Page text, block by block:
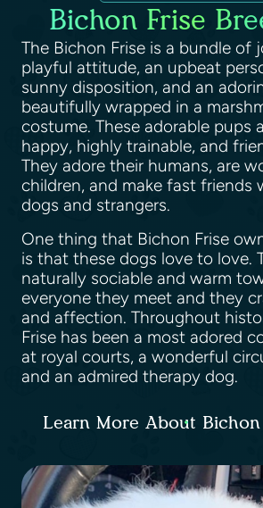
Bichon Frise
The Bichon Frise is a bundle of
playful attitude, an upbeat
sunny disposition, and an
beautifully wrapped in a
costume. These adorable pups
happy, highly trainable, and
They adore their humans, are
children, and make fast friends
dogs and strangers.
One thing that Bichon Frise
is that these dogs love to love.
naturally sociable and warm
everyone they meet and they
and affection. Throughout
Frise has been a most adored
at royal courts, a wonderful
and an admired therapy dog.
Learn More About Bichon